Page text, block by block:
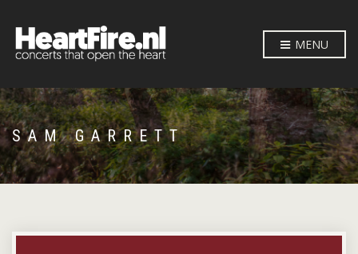
MENU
SAM GARRETT